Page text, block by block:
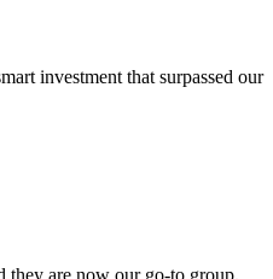
investment that surpassed our